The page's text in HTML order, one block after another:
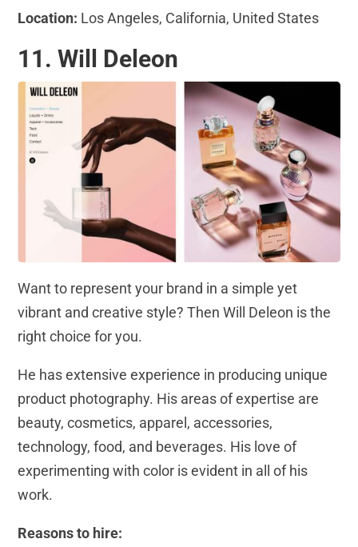
Location: Los Angeles, California, United States
11. Will Deleon
Want to represent your brand in a simple yet
vibrant and creative style? Then Will Deleon is the
right choice for you.
He has extensive experience in producing unique
product photography. His areas of expertise are
beauty, cosmetics, apparel, accessories,
technology, food, and beverages. His love of
experimenting with color is evident in all of his
work.
Reasons to hire: